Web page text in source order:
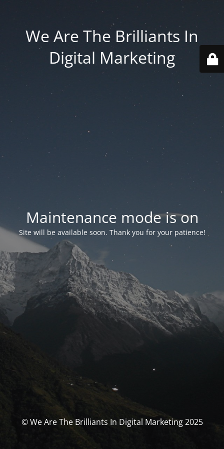
We Are The Brilliants In
Digital Marketing
Maintenance mode is on
Site will be available soon. Thank you for your patience!
© We Are The Brilliants In Digital Marketing 2025